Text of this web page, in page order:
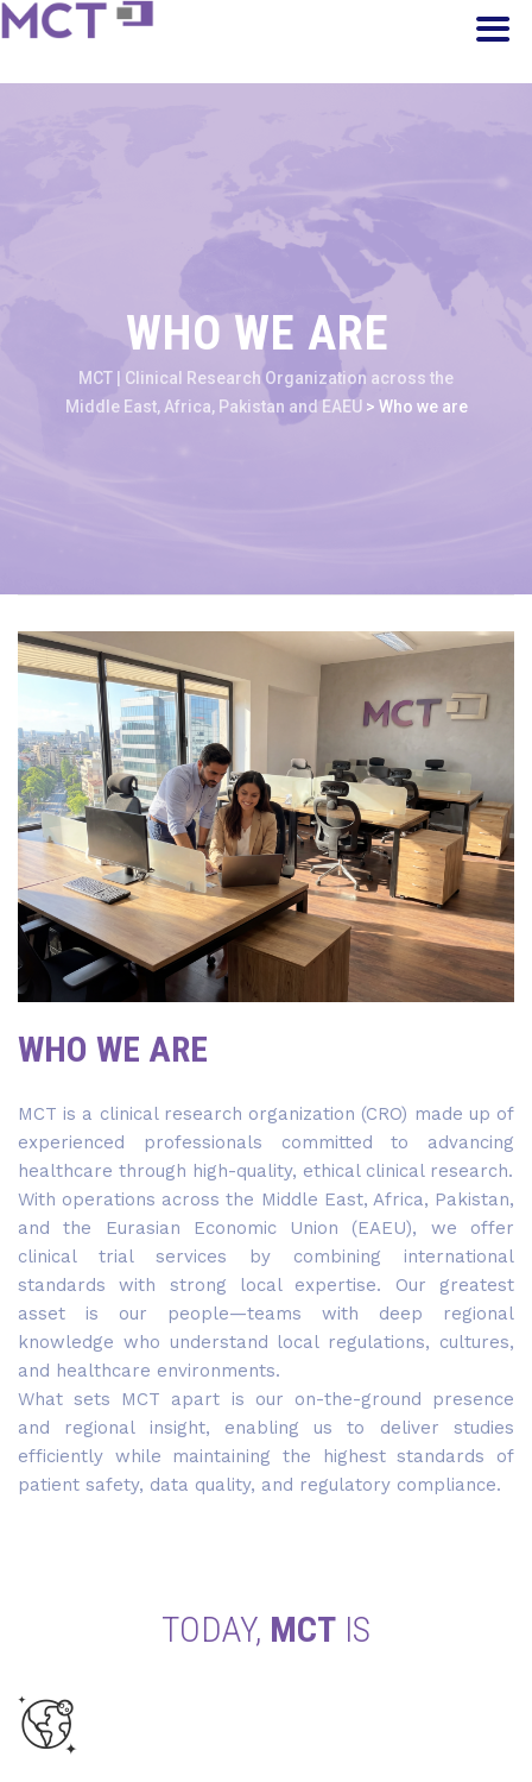
WHO WE ARE
MCT | Clinical Research Organization across the
Middle East, Africa, Pakistan and EAEU> Who we are
WHO WE ARE
MCT is a clinical research organization (CRO) made up of
experienced professionals committed to advancing
healthcare through high-quality, ethical clinical research.
With operations across the Middle East, Africa, Pakistan,
and the Eurasian Economic Union (EAEU), we offer
clinical trial services by combining international
standards with strong local expertise. Our greatest
asset is our people—teams with deep regional
knowledge who understand local regulations, cultures,
and healthcare environments.
What sets MCT apart is our on-the-ground presence
and regional insight, enabling us to deliver studies
efficiently while maintaining the highest standards of
patient safety, data quality, and regulatory compliance.
TODAY, MCT IS